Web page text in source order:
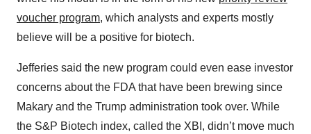
voucher program, which analysts and experts mostly
believe will be a positive for biotech.
Jefferies said the new program could even ease investor
concerns about the FDA that have been brewing since
Makary and the Trump administration took over. While
the S&P Biotech index, called the XBI, didn’t move much